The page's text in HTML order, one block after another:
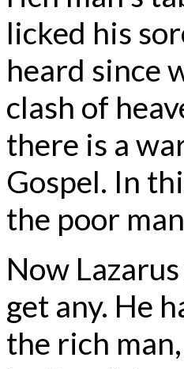
licked his
heard since
clash of
there is a
Gospel. In
the poor
Now
get any. He
the rich